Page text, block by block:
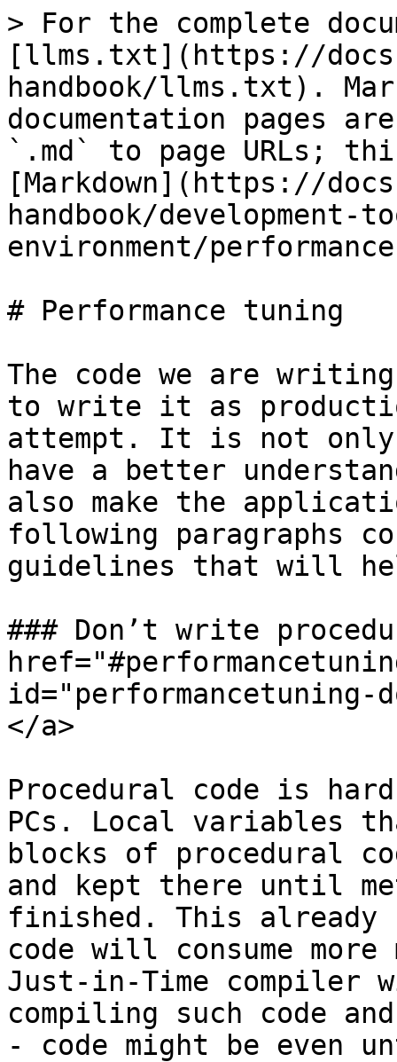
> For the complete
[llms.txt](https://
handbook/llms.txt).
documentation pages
`.md` to page URLs;
[Markdown](https://
handbook/development-
environment/
# Performance tuning
The code we are
to write it as
attempt. It is not
have a better
also make the
following paragraphs
guidelines that will
### Don’t write
id="performancetuning-
</a>
Procedural code is
PCs. Local variables
blocks of procedural
and kept there until
finished. This already
code will consume
Just-in-Time compiler
compiling such code
- code might be even